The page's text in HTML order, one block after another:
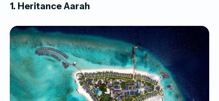
1. Heritance Aarah